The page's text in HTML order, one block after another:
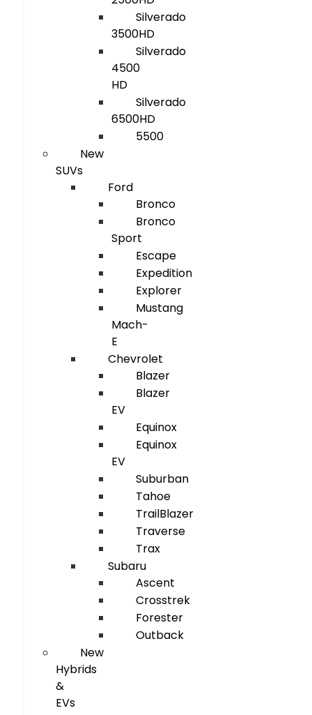
Silverado
3500HD
Silverado
4500
HD
Silverado
6500HD
5500
New
SUVs
Ford
Bronco
Bronco
Sport
Escape
Expedition
Explorer
Mustang
Mach-
E
Chevrolet
Blazer
Blazer
EV
Equinox
Equinox
EV
Suburban
Tahoe
TrailBlazer
Traverse
Trax
Subaru
Ascent
Crosstrek
Forester
Outback
New
Hybrids
&
EVs